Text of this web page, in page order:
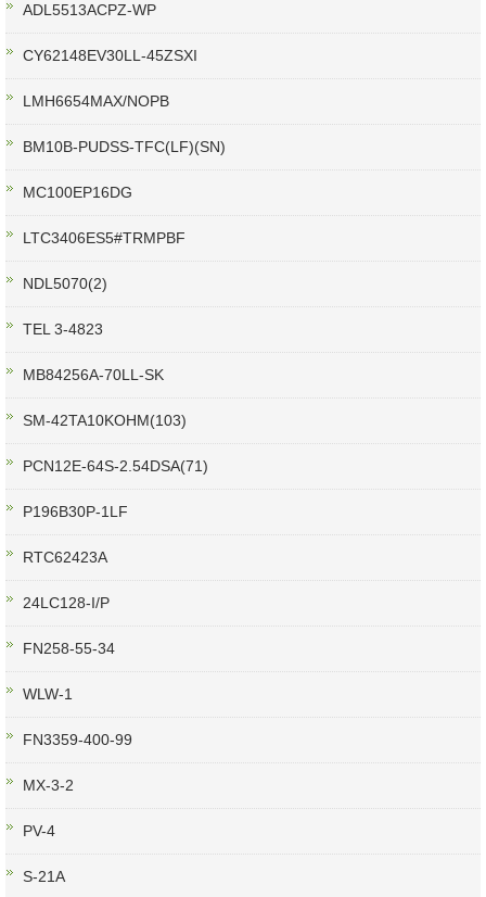
ADL5513ACPZ-WP
CY62148EV30LL-45ZSXI
LMH6654MAX/NOPB
BM10B-PUDSS-TFC(LF)(SN)
MC100EP16DG
LTC3406ES5#TRMPBF
NDL5070(2)
TEL 3-4823
MB84256A-70LL-SK
SM-42TA10KOHM(103)
PCN12E-64S-2.54DSA(71)
P196B30P-1LF
RTC62423A
24LC128-I/P
FN258-55-34
WLW-1
FN3359-400-99
MX-3-2
PV-4
S-21A